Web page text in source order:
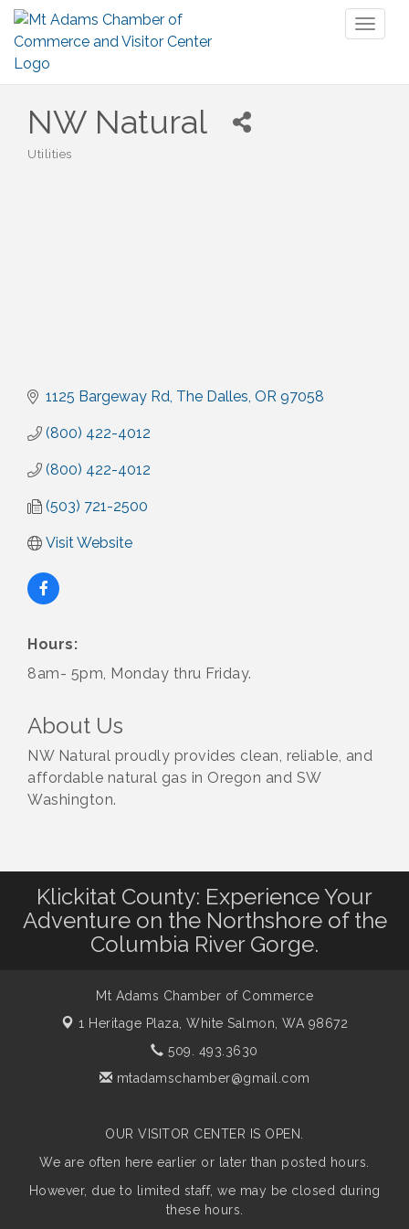
NW Natural
Utilities
1125 Bargeway Rd The Dalles OR 97058
(800) 422-4012
(800) 422-4012
(503) 721-2500
Visit Website
Hours:
8am- 5pm, Monday thru Friday.
About Us
NW Natural proudly provides clean, reliable, and
affordable natural gas in Oregon and SW
Washington.
Klickitat County: Experience Your
Adventure on the Northshore of the
Columbia River Gorge.
Mt Adams Chamber of Commerce
1 Heritage Plaza, White Salmon, WA 98672
509. 493.3630
mtadamschamber@gmail.com
OUR VISITOR CENTER IS OPEN.
We are often here earlier or later than posted hours.
However, due to limited staff, we may be closed during
these hours.